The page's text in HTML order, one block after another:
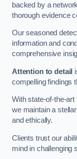
backed by a
thorough evidence
Our seasoned
information and
comprehensive
Attention to detail
compelling findings
With state-of-the-
we maintain a
and ethically.
Clients trust our
mind in challenging